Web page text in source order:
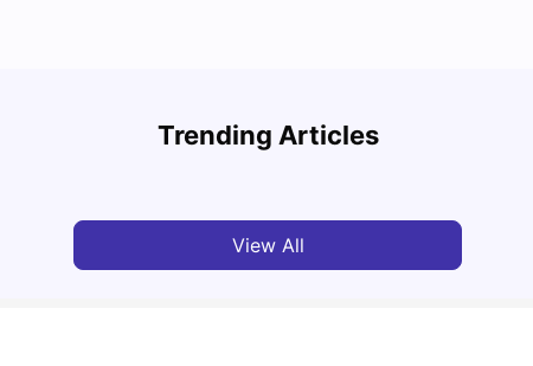
Trending Articles
Detailed Guide to London Zones 1 to 6
View All